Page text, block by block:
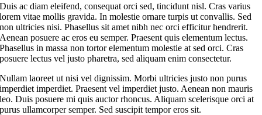
Duis ac diam eleifend, consequat orci sed, tincidunt nisl. Cras varius
lorem vitae mollis gravida. In molestie ornare turpis ut convallis. Sed
non ultricies nisi. Phasellus sit amet nibh nec orci efficitur hendrerit.
Aenean posuere ac eros eu semper. Praesent quis elementum lectus.
Phasellus in massa non tortor elementum molestie at sed orci. Cras
posuere lectus vel justo pharetra, sed aliquam enim consectetur.
Nullam laoreet ut nisi vel dignissim. Morbi ultricies justo non purus
imperdiet imperdiet. Praesent vel imperdiet justo. Aenean non mauris
leo. Duis posuere mi quis auctor rhoncus. Aliquam scelerisque orci at
purus ullamcorper semper. Sed suscipit tempor eros sit.